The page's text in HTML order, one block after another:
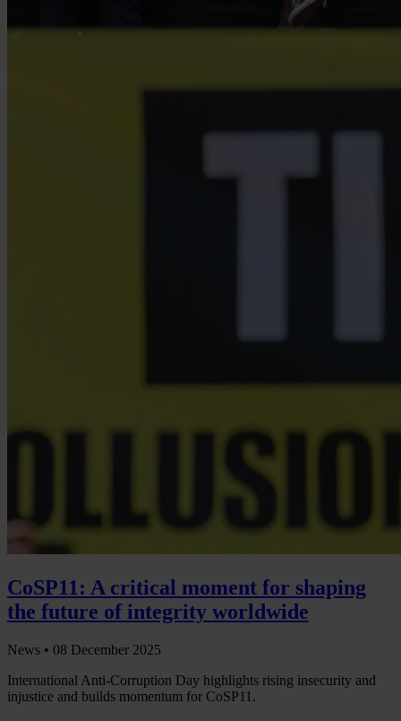
CoSP11: A critical moment for shaping
the future of integrity worldwide
News • 08 December 2025
International Anti-Corruption Day highlights rising insecurity and
injustice and builds momentum for CoSP11.